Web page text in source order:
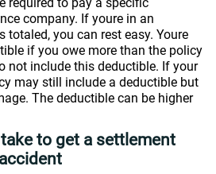
company. If youre in an
totaled, you can rest easy. Youre
if you owe more than the policy
not include this deductible. If your
may still include a deductible but
The deductible can be higher
to get a settlement